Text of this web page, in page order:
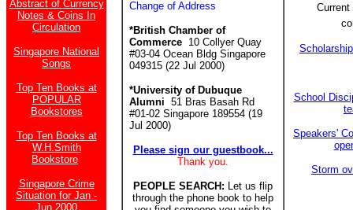
Abstract of Currency
Notes & Coins In
Circulation
Singapore National
Songs
Top Ten Books at
POPULAR
Bookstores
Top Ten Books at
W.H.Smith
Bookstore
Singapore Crime
Situation for Jan -
Jun 2000
Change of Address
*British Chamber of
Commerce 10 Collyer Quay
#03-04 Ocean Bldg Singapore
049315 (22 Jul 2000)
*University of Dubuque
Alumni 51 Bras Basah Rd
#01-02 Singapore 189554 (19
Jul 2000)
Please sign our guestbook...
Thank you.
PEOPLE SEARCH: Let us flip
through the phone book to help
School
Speakers'
Storm